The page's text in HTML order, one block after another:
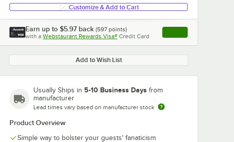
Customize & Add to Cart
Earn up to $5.97 back (597 points)
with a Webstaurant Rewards Visa® Credit Card , opens link in this
Add to Wish List
Usually Ships in 5-10 Business Days from
manufacturer
Lead times vary based on manufacturer stock
Product Overview
Simple way to bolster your guests' fanaticism